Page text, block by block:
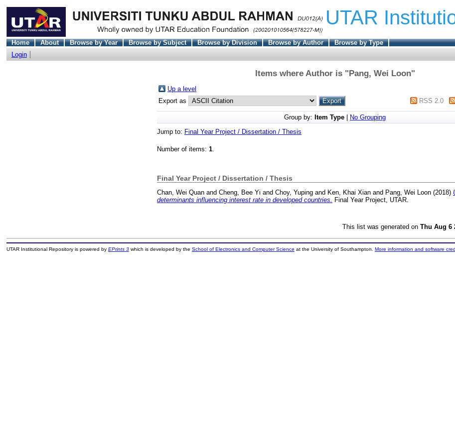
UTAR
Home About Browse by Year Browse by Subject Browse by Division Browse by Author
Browse by Type
Login
Items where Author is "Pang, Wei Loon"
Up a level
Export as
RSS 2.0
Group by: Item Type
No Grouping
Jump to: Final Year Project / Dissertation / Thesis
Number of items: 1.
Final Year Project / Dissertation / Thesis
Chan, Wei Quan and Cheng, Bee Yi and Choy, Yuping and Ken, Khai Xian and Pang, Wei Loon (2018)
determinants influencing interest rate in developed countries. Final Year Project, UTAR.
This list was generated on Thu Aug 6
UTAR Institutional Repository is powered by EPrints 3which is developed by the School of Electronics and Computer Science at the University of Southampton. More information and software